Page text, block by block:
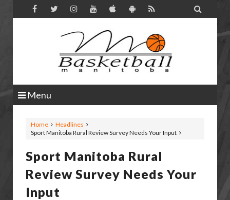

Menu
Home
Headlines
Sport Manitoba Rural Review Survey Needs Your Input
Sport Manitoba Rural
Review Survey Needs Your
Input